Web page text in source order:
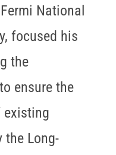
National
focused his
the
ensure the
existing
the Long-